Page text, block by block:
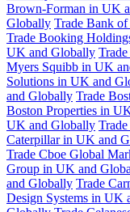
Brown-Forman in UK
Globally Trade Bank
Trade Booking
UK and Globally
Myers Squibb in UK
Solutions in UK and
and Globally Trade
Boston Properties in
UK and Globally
Caterpillar in UK and
Trade Cboe Global
Group in UK and
and Globally Trade
Design Systems in UK